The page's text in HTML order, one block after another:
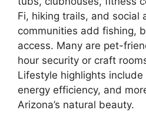
Fi, hiking trails, and social
communities add fishing,
access. Many are pet-
hour security or craft
Lifestyle highlights
energy efficiency, and
Arizona’s natural beauty.